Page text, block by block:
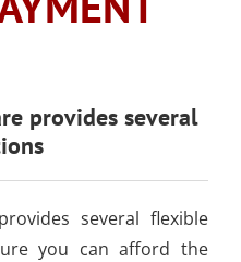
provides several
several flexible
you can afford the
WISDOM TEETH
TOOTH COLORED
COSMETIC
ARMOURBITE®
SPORTS
GUARDS